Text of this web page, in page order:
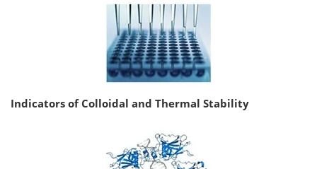
Indicators of Colloidal and Thermal Stability